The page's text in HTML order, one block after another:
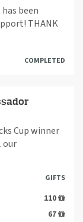
been
THANK
COMPLETED
Cup winner
our
GIFTS
110
67